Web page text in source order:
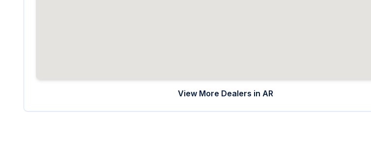
View More Dealers in AR